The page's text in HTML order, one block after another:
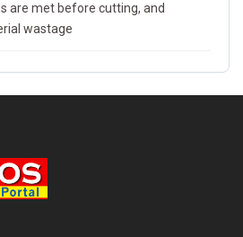
are met before cutting, and
wastage